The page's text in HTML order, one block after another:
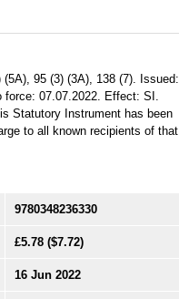
95 (3) (3A), 138 (7). Issued:
force: 07.07.2022. Effect: SI.
Statutory Instrument has been
to all known recipients of that
9780348236330
£5.78 ($7.72)
16 Jun 2022